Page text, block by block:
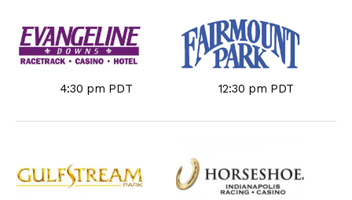
4:30 pm PDT 12:30 pm PDT